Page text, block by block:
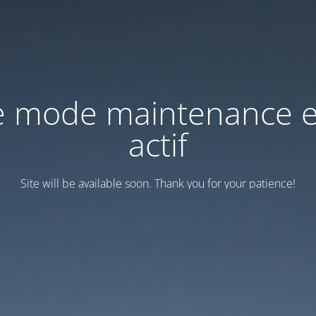
mode maintenance
actif
Site will be available soon. Thank you for your patience!